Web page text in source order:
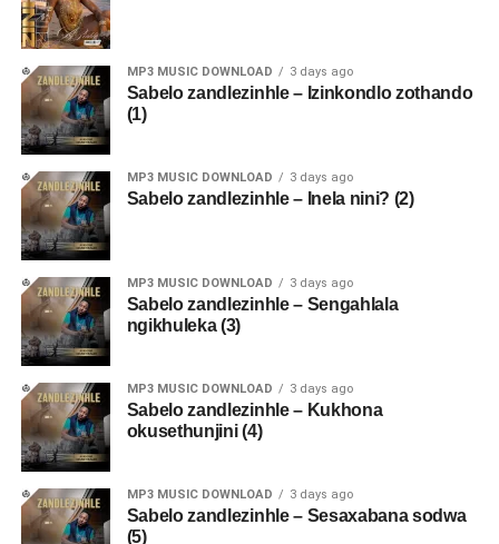
MP3 MUSIC DOWNLOAD 3 days ago
Sabelo zandlezinhle – Izinkondlo zothando
(1)
MP3 MUSIC DOWNLOAD 3 days ago
Sabelo zandlezinhle – Inela nini? (2)
MP3 MUSIC DOWNLOAD 3 days ago
Sabelo zandlezinhle – Sengahlala
ngikhuleka (3)
MP3 MUSIC DOWNLOAD 3 days ago
Sabelo zandlezinhle – Kukhona
okusethunjini (4)
MP3 MUSIC DOWNLOAD 3 days ago
Sabelo zandlezinhle – Sesaxabana sodwa
(5)